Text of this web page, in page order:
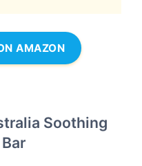
AMAZON
Soothing